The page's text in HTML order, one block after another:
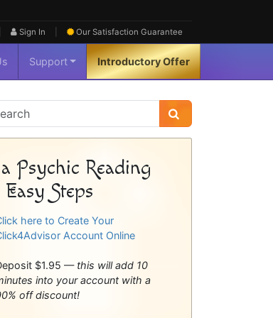
Sign In Our Satisfaction Guarantee
Support Introductory Offer
Psychic Reading
Steps
here to Create Your
Account Online
$1.95 — this will add 10
into your account with a
off discount!